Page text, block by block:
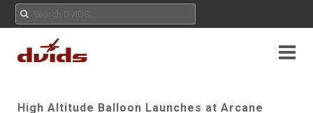
High Altitude Balloon Launches at Arcane